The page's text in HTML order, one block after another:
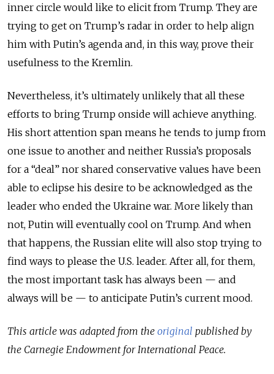
inner circle would like to elicit from Trump. They are
trying to get on Trump’s radar in order to help align
him with Putin’s agenda and, in this way, prove their
usefulness to the Kremlin.
Nevertheless, it’s ultimately unlikely that all these
efforts to bring Trump onside will achieve anything.
His short attention span means he tends to jump from
one issue to another and neither Russia’s proposals
for a “deal” nor shared conservative values have been
able to eclipse his desire to be acknowledged as the
leader who ended the Ukraine war. More likely than
not, Putin will eventually cool on Trump. And when
that happens, the Russian elite will also stop trying to
find ways to please the U.S. leader. After all, for them,
the most important task has always been — and
always will be — to anticipate Putin’s current mood.
This article was adapted from the original published by
the Carnegie Endowment for International Peace.